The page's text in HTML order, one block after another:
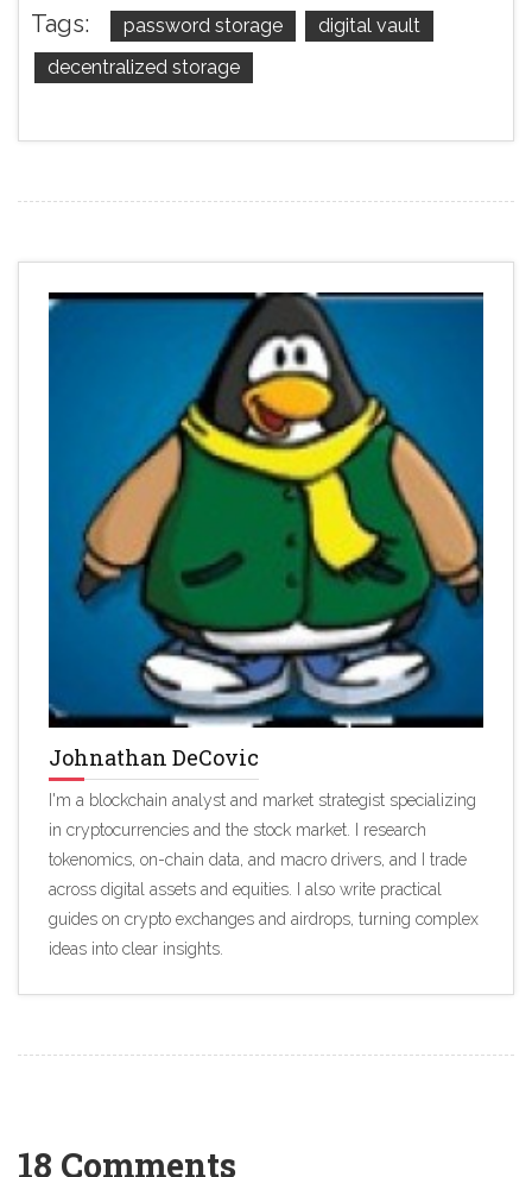
Tags: password storage
digital vault
decentralized storage
Johnathan DeCovic
I'm a blockchain analyst and market strategist specializing
in cryptocurrencies and the stock market. I research
tokenomics, on-chain data, and macro drivers, and I trade
across digital assets and equities. I also write practical
guides on crypto exchanges and airdrops, turning complex
ideas into clear insights.
18 Comments